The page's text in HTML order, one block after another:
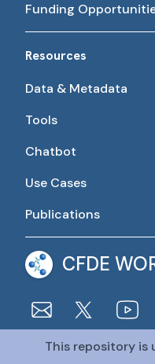
Funding
Resources
Data & Metadata
Tools
Chatbot
Use Cases
Publications
CFDE
The CFDE Workbench
maintained by the CFDE
This repository is